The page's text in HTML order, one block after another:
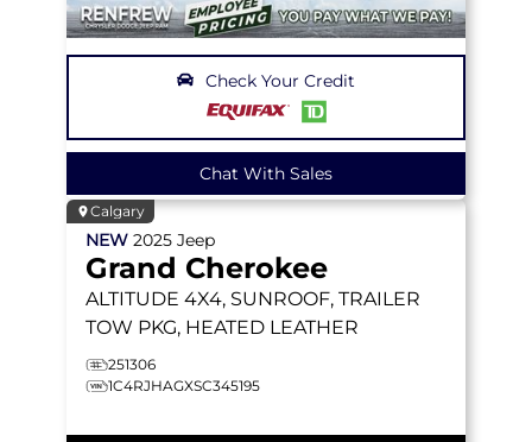
Check Your Credit
Chat With Sales
Calgary
NEW 2025 Jeep
Grand Cherokee
ALTITUDE 4X4, SUNROOF, TRAILER
TOW PKG, HEATED LEATHER
251306
1C4RJHAGXSC345195